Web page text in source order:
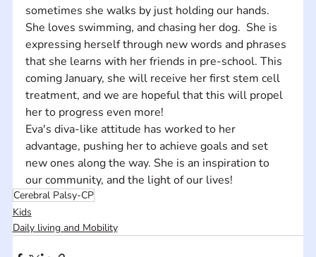
sometimes she walks by just holding our hands.
She loves swimming, and chasing her dog.  She is
expressing herself through new words and phrases
that she learns with her friends in pre-school. This
coming January, she will receive her first stem cell
treatment, and we are hopeful that this will propel
her to progress even more!
Eva's diva-like attitude has worked to her
advantage, pushing her to achieve goals and set
new ones along the way. She is an inspiration to
our community, and the light of our lives!
Cerebral Palsy-CP
Kids
Daily living and Mobility